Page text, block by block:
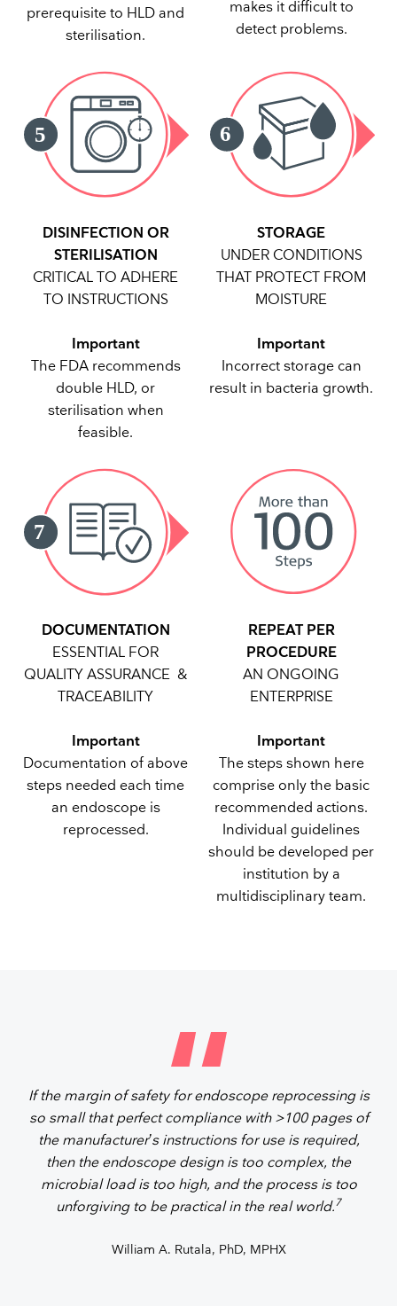
prerequisite to HLD and
sterilisation.
makes it difficult to
detect problems.
DISINFECTION OR
STERILISATION
CRITICAL TO ADHERE
TO INSTRUCTIONS
Important
The FDA recommends
double HLD, or
sterilisation when
feasible.
STORAGE
UNDER CONDITIONS
THAT PROTECT FROM
MOISTURE
Important
Incorrect storage can
result in bacteria growth.
DOCUMENTATION
ESSENTIAL FOR
QUALITY ASSURANCE &
TRACEABILITY
Important
Documentation of above
steps needed each time
an endoscope is
reprocessed.
REPEAT PER
PROCEDURE
AN ONGOING
ENTERPRISE
Important
The steps shown here
comprise only the basic
recommended actions.
Individual guidelines
should be developed per
institution by a
multidisciplinary team.
If the margin of safety for endoscope reprocessing is
so small that perfect compliance with >100 pages of
the manufacturer’s instructions for use is required,
then the endoscope design is too complex, the
microbial load is too high, and the process is too
unforgiving to be practical in the real world.7
William A. Rutala, PhD, MPHX